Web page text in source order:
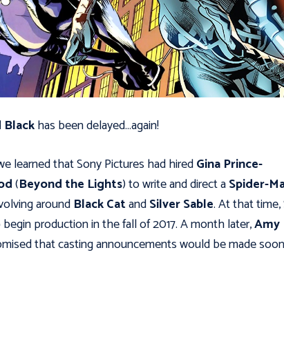
Blackhas been delayed…again!
learned that Sony Pictures had hiredGina Prince-
(Beyond the Lights) to write and direct aSpider-
around Black CatandSilver Sable. At that time,
production in the fall of 2017. A month later,Amy
that casting announcements would be made